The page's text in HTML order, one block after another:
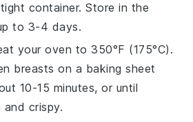
container. Store in the
to 3-4 days.
your oven to 350°F (175°C).
breasts on a baking sheet
10-15 minutes, or until
and crispy.